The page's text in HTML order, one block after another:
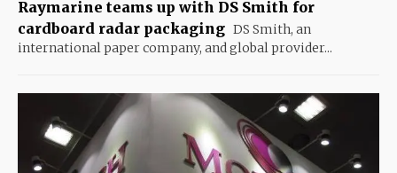
Raymarine teams up with DS Smith for
cardboard radar packaging DS Smith, an
international paper company, and global provider...